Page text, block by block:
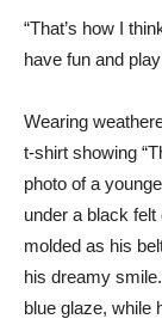
“That’s how I
have fun and
Wearing
t-shirt showing
photo of a
under a black felt
molded as his
his dreamy
blue glaze, while